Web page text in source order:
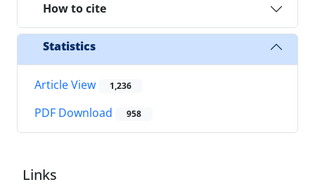
How to cite
Statistics
Article View 1,236
PDF Download 958
Links